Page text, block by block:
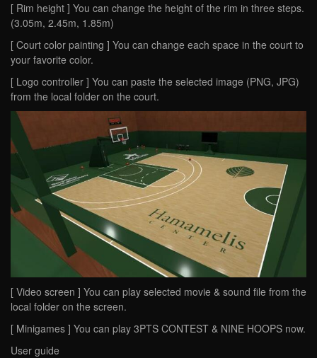
[ Rim height ] You can change the height of the rim in three steps.
(3.05m, 2.45m, 1.85m)
[ Court color painting ] You can change each space in the court to
your favorite color.
[ Logo controller ] You can paste the selected image (PNG, JPG)
from the local folder on the court.
[ Video screen ] You can play selected movie & sound file from the
local folder on the screen.
[ Minigames ] You can play 3PTS CONTEST & NINE HOOPS now.
User guide